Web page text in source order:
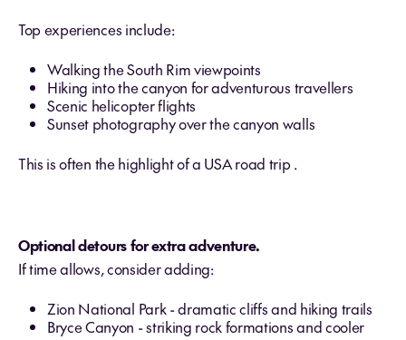
Top experiences include:
Walking the South Rim viewpoints
Hiking into the canyon for adventurous travellers
Scenic helicopter flights
Sunset photography over the canyon walls
This is often the highlight of a USA road trip .
Optional detours for extra adventure.
If time allows, consider adding:
Zion National Park - dramatic cliffs and hiking trails
Bryce Canyon - striking rock formations and cooler